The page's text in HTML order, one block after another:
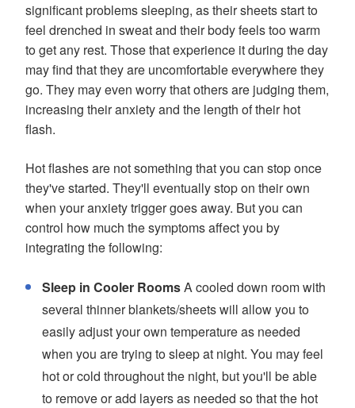
significant problems sleeping, as their sheets start to
feel drenched in sweat and their body feels too warm
to get any rest. Those that experience it during the day
may find that they are uncomfortable everywhere they
go. They may even worry that others are judging them,
increasing their anxiety and the length of their hot
flash.
Hot flashes are not something that you can stop once
they've started. They'll eventually stop on their own
when your anxiety trigger goes away. But you can
control how much the symptoms affect you by
integrating the following:
Sleep in Cooler RoomsA cooled down room with
several thinner blankets/sheets will allow you to
easily adjust your own temperature as needed
when you are trying to sleep at night. You may feel
hot or cold throughout the night, but you'll be able
to remove or add layers as needed so that the hot